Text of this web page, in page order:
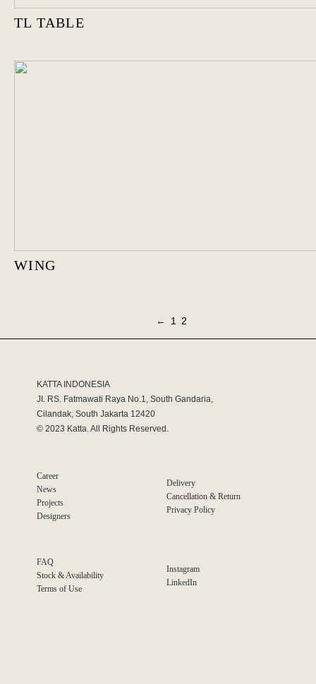
TL TABLE
WING
← 1 2
KATTA INDONESIA
JI. RS. Fatmawati Raya No.1, South Gandaria,
Cilandak, South Jakarta 12420
© 2023 Katta. All Rights Reserved.
Career
News
Projects
Designers
Delivery
Cancellation & Return
Privacy Policy
FAQ
Stock & Availability
Terms of Use
Instagram
LinkedIn